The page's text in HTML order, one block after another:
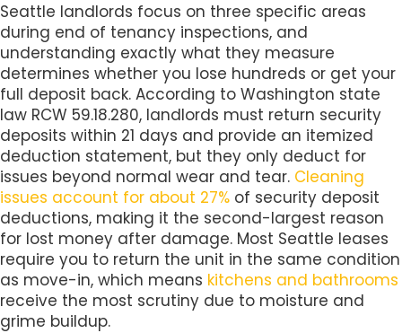
Seattle landlords focus on three specific areas
during end of tenancy inspections, and
understanding exactly what they measure
determines whether you lose hundreds or get your
full deposit back. According to Washington state
law RCW 59.18.280, landlords must return security
deposits within 21 days and provide an itemized
deduction statement, but they only deduct for
issues beyond normal wear and tear. Cleaning
issues account for about 27% of security deposit
deductions, making it the second-largest reason
for lost money after damage. Most Seattle leases
require you to return the unit in the same condition
as move-in, which means kitchens and bathrooms
receive the most scrutiny due to moisture and
grime buildup.